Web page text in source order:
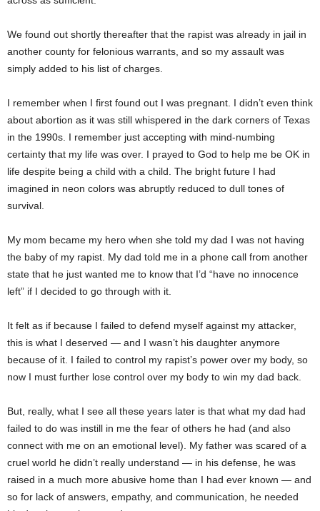
We found out shortly thereafter that the rapist was already in jail in
another county for felonious warrants, and so my assault was
simply added to his list of charges.
I remember when I first found out I was pregnant. I didn’t even think
about abortion as it was still whispered in the dark corners of Texas
in the 1990s. I remember just accepting with mind-numbing
certainty that my life was over. I prayed to God to help me be OK in
life despite being a child with a child. The bright future I had
imagined in neon colors was abruptly reduced to dull tones of
survival.
My mom became my hero when she told my dad I was not having
the baby of my rapist. My dad told me in a phone call from another
state that he just wanted me to know that I’d “have no innocence
left” if I decided to go through with it.
It felt as if because I failed to defend myself against my attacker,
this is what I deserved — and I wasn’t his daughter anymore
because of it. I failed to control my rapist’s power over my body, so
now I must further lose control over my body to win my dad back.
But, really, what I see all these years later is that what my dad had
failed to do was instill in me the fear of others he had (and also
connect with me on an emotional level). My father was scared of a
cruel world he didn’t really understand — in his defense, he was
raised in a much more abusive home than I had ever known — and
so for lack of answers, empathy, and communication, he needed